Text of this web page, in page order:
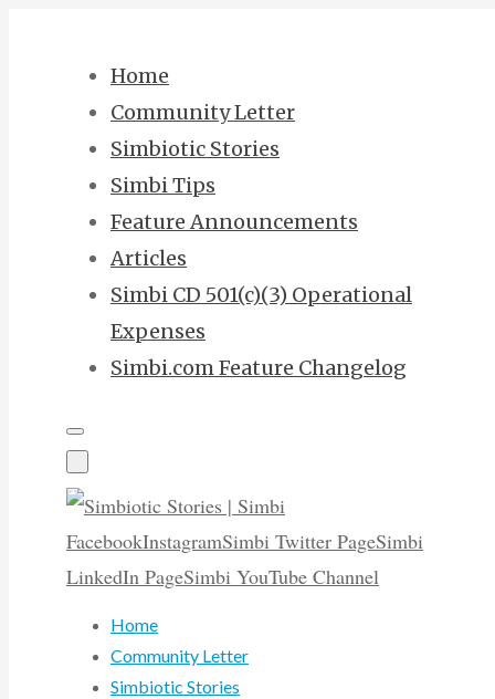
Home
Community Letter
Simbiotic Stories
Simbi Tips
Feature Announcements
Articles
Simbi CD 501(c)(3) Operational
Expenses
Simbi.com Feature Changelog
FacebookInstagramSimbi Twitter PageSimbi
LinkedIn PageSimbi YouTube Channel
Home
Community Letter
Simbiotic Stories